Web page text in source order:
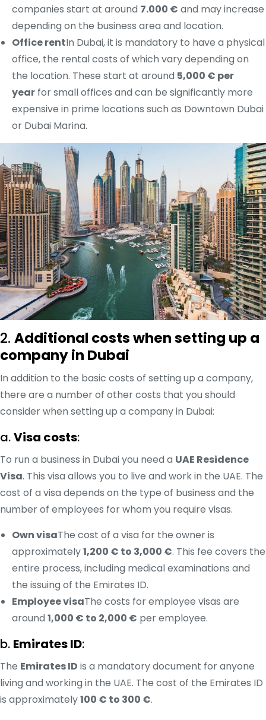
companies start at around 7.000 € and may increase
depending on the business area and location.
Office rentIn Dubai, it is mandatory to have a physical
office, the rental costs of which vary depending on
the location. These start at around 5,000 € per
year for small offices and can be significantly more
expensive in prime locations such as Downtown Dubai
or Dubai Marina.
2. Additional costs when setting up a
company in Dubai
In addition to the basic costs of setting up a company,
there are a number of other costs that you should
consider when setting up a company in Dubai:
a.Visa costs:
To run a business in Dubai you need a UAE Residence
Visa. This visa allows you to live and work in the UAE. The
cost of a visa depends on the type of business and the
number of employees for whom you require visas.
Own visaThe cost of a visa for the owner is
approximately1,200 € to 3,000 €. This fee covers the
entire process, including medical examinations and
the issuing of the Emirates ID.
Employee visaThe costs for employee visas are
around 1,000 € to 2,000 € per employee.
b. Emirates ID:
The Emirates ID is a mandatory document for anyone
living and working in the UAE. The cost of the Emirates ID
is approximately100 € to 300 €.